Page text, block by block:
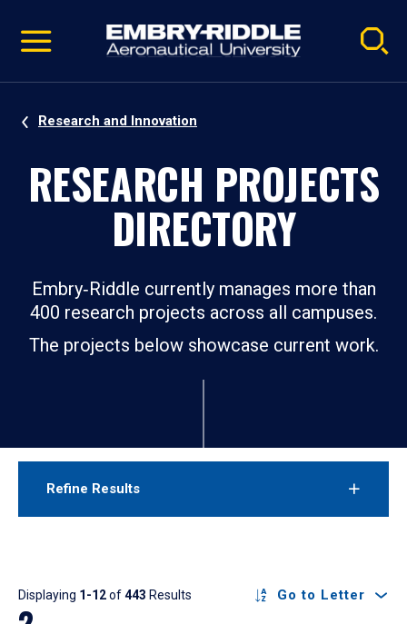
video
Navigation
Research and Innovation
RESEARCH PROJECTS
DIRECTORY
Embry‑Riddle currently manages more than
400 research projects across all campuses.
The projects below showcase current work.
Refine Results
Results
Displaying 1-12of443 Results Go to Letter